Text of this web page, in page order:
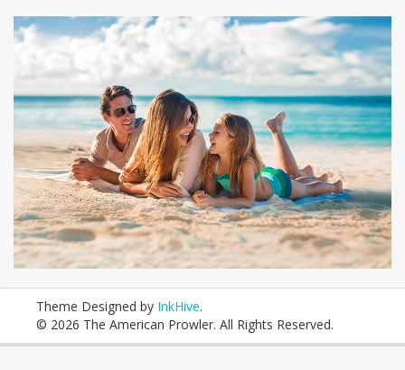
Theme Designed by InkHive.
© 2026 The American Prowler. All Rights Reserved.